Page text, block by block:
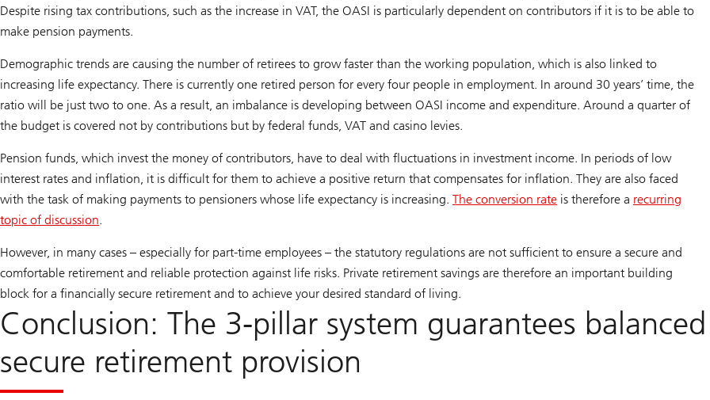
Despite rising tax contributions, such as the increase in VAT, the OASI is particularly dependent on contributors if it is to be able to
make pension payments.
Demographic trends are causing the number of retirees to grow faster than the working population, which is also linked to
increasing life expectancy. There is currently one retired person for every four people in employment. In around 30 years’ time, the
ratio will be just two to one. As a result, an imbalance is developing between OASI income and expenditure. Around a quarter of
the budget is covered not by contributions but by federal funds, VAT and casino levies.
Pension funds, which invest the money of contributors, have to deal with fluctuations in investment income. In periods of low
interest rates and inflation, it is difficult for them to achieve a positive return that compensates for inflation. They are also faced
with the task of making payments to pensioners whose life expectancy is increasing. The conversion rate is therefore a recurring
topic of discussion.
However, in many cases – especially for part-time employees – the statutory regulations are not sufficient to ensure a secure and
comfortable retirement and reliable protection against life risks. Private retirement savings are therefore an important building
block for a financially secure retirement and to achieve your desired standard of living.
Conclusion: The 3-pillar system guarantees
secure retirement provision